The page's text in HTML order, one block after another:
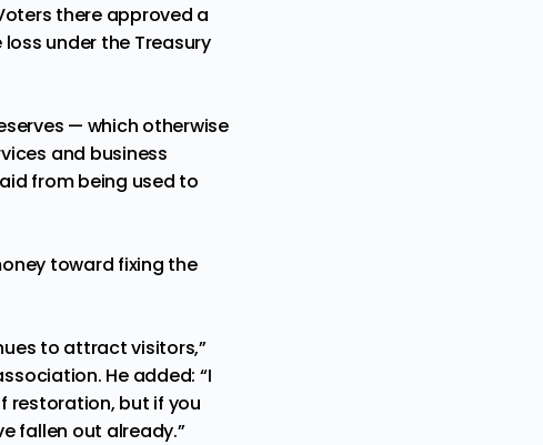
there approved a
under the Treasury
— which otherwise
and business
from being used to
toward fixing the
to attract visitors,”
He added: “I
restoration, but if you
fallen out already.”